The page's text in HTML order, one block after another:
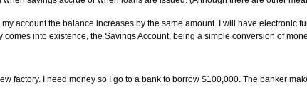
account the balance increases by the same amount. I will have
into existence, the Savings Account, being a simple conversion of
factory. I need money so I go to a bank to borrow $100,000. The banker